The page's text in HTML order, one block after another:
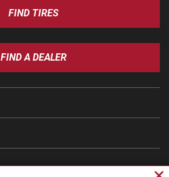
FIND TIRES
FIND A DEALER